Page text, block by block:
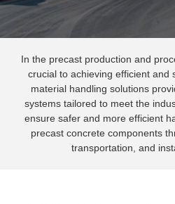
In the precast production and
crucial to achieving efficient and
material handling solutions
systems tailored to meet the
ensure safer and more efficient
precast concrete components
transportation, and